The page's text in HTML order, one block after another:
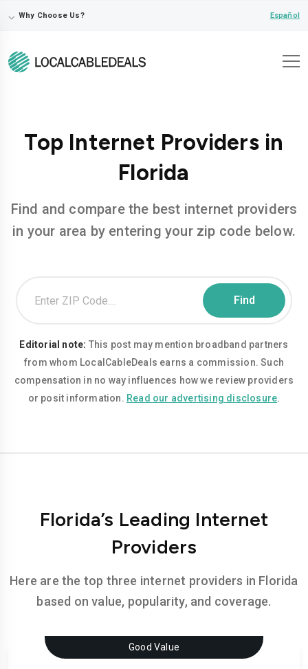
⌵ Why Choose Us? Español
Top Internet Providers in
Florida
Find and compare the best internet providers
in your area by entering your zip code below.
Editorial note: This post may mention broadband partners
from whom LocalCableDeals earns a commission. Such
compensation in no way influences how we review providers
or posit information. Read our advertising disclosure.
Florida’s Leading Internet
Providers
Here are the top three internet providers in Florida
based on value, popularity, and coverage.
Good Value